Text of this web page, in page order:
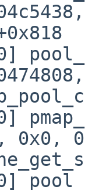
0x0,